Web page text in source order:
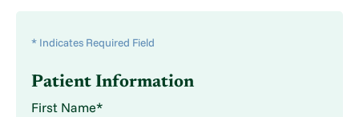
* Indicates Required Field
Patient Information
First Name*